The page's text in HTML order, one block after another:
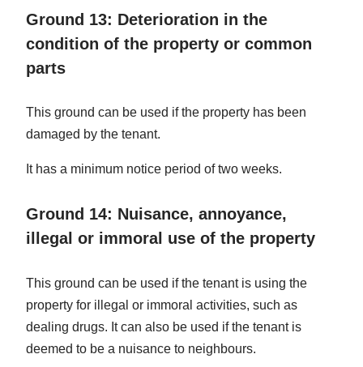
Ground 13: Deterioration in the
condition of the property or common
parts
This ground can be used if the property has been
damaged by the tenant.
It has a minimum notice period of two weeks.
Ground 14: Nuisance, annoyance,
illegal or immoral use of the property
This ground can be used if the tenant is using the
property for illegal or immoral activities, such as
dealing drugs. It can also be used if the tenant is
deemed to be a nuisance to neighbours.